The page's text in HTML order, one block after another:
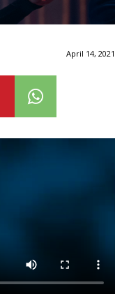
April 14, 2021